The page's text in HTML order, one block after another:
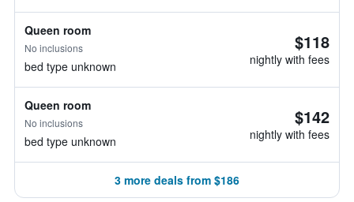
Queen room
No inclusions
bed type unknown
$118
nightly with fees
Queen room
No inclusions
bed type unknown
$142
nightly with fees
3 more deals from $186